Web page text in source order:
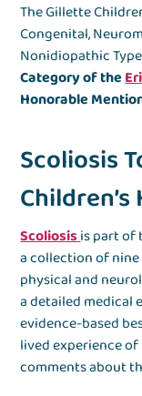
The Gillette
Congenital,
Nonidiopathic
Category of the
Honorable
Scoliosis
Scoliosisis part of
a collection of
physical and
a detailed medical
evidence-based
lived experience of
comments about